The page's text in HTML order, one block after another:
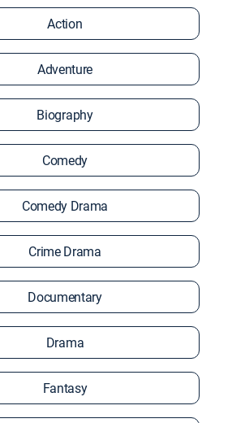
Action
Adventure
Biography
Comedy
Comedy Drama
Crime Drama
Documentary
Drama
Fantasy